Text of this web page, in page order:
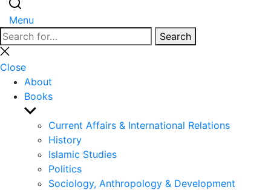
Menu
Search
for:
Search
Close
search
Close
About
Books
Show
sub
menu
Current Affairs & International Relations
History
Islamic Studies
Politics
Sociology, Anthropology & Development